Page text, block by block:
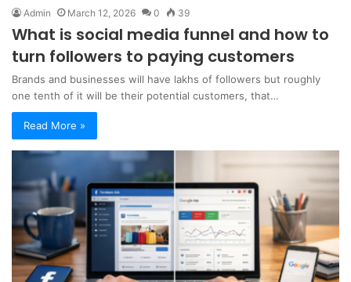
Admin March 12, 2026 0 39
What is social media funnel and how to
turn followers to paying customers
Brands and businesses will have lakhs of followers but roughly
one tenth of it will be their potential customers, that…
Read More »